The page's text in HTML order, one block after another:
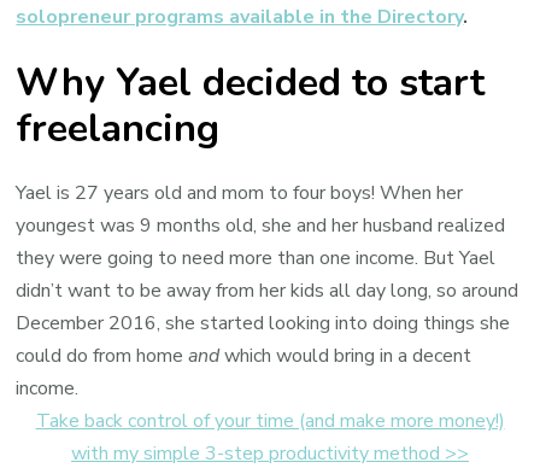
solopreneur programs available in the Directory.
Why Yael decided to start
freelancing
Yael is 27 years old and mom to four boys! When her
youngest was 9 months old, she and her husband realized
they were going to need more than one income. But Yael
didn’t want to be away from her kids all day long, so around
December 2016, she started looking into doing things she
could do from homeandwhich would bring in a decent
income.
Take back control of your time (and make more money!)
with my simple 3-step productivity method >>